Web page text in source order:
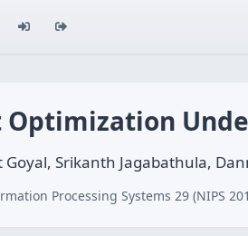
Srikanth Jagabathula,
Processing Systems 29 (NIPS